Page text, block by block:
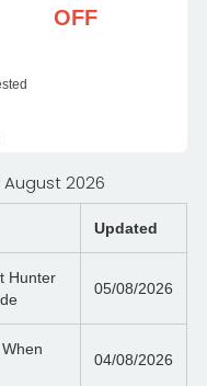
OFF
2026
Updated
Hunter
05/08/2026
04/08/2026